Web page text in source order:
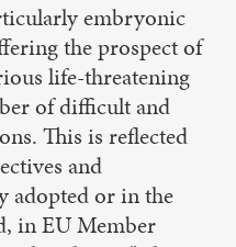
embryonic
the prospect of
life-threatening
of difficult and
This is reflected
and
adopted or in the
in EU Member